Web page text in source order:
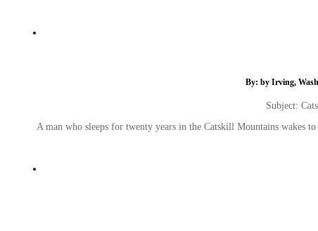
By: by Irving,
Subject:
A man who sleeps for twenty years in the Catskill Mountains wakes